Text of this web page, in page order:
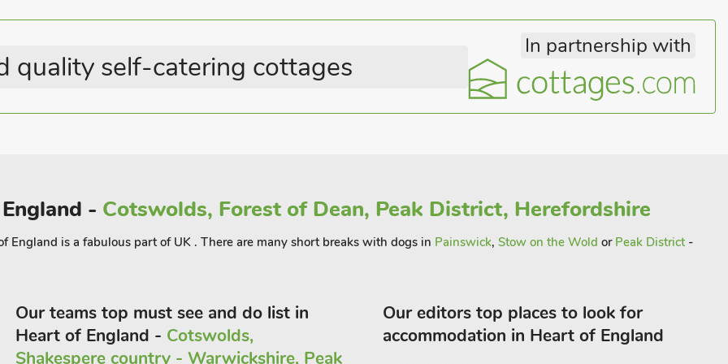
the village or enjoy the many
Beauty, enjoys so many
drive will take you to the picture
on-the-Water, Chipping Norton
with its famous race course,
Oxford and Bicester, with its large
quality self-catering cottages
In partnership with
- Cotswolds, Forest of Dean, Peak District, Herefordshire
England is a fabulous part of UK . There are many short breaks with dogs in Painswick, Stow on the Wold or Peak District -
Our teams top must see and do list in
Heart of England - Cotswolds,
Shakespere country - Warwickshire, Peak
Our editors top places to look for
accommodation in Heart of England